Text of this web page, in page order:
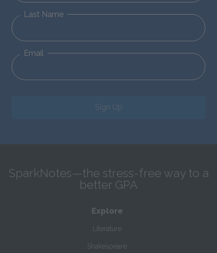
Last Name
Email
Sign Up
SparkNotes—the stress-free way to a
better GPA
Explore
Literature
Shakespeare